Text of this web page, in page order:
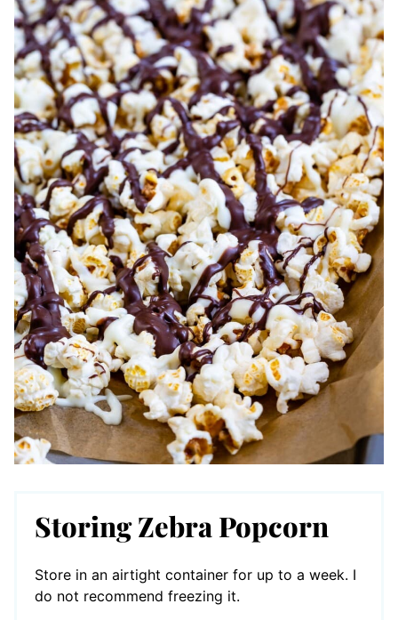
Storing Zebra Popcorn
Store in an airtight container for up to a week. I
do not recommend freezing it.